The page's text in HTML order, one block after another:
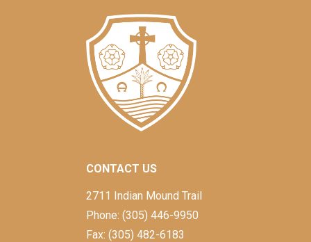
CONTACT US
2711 Indian Mound Trail
Phone: (305) 446-9950
Fax: (305) 482-6183